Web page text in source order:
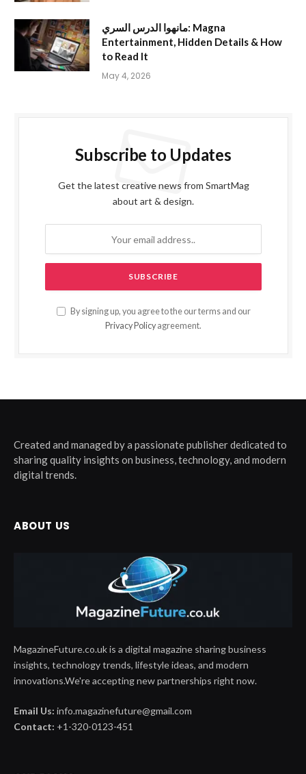
مانهوا الدرس السري: Magna
Entertainment, Hidden Details & How
to Read It
May 4, 2026
Subscribe to Updates
Get the latest creative news from SmartMag
about art & design.
By signing up, you agree to the our terms and our
Privacy Policy agreement.
Created and managed by a passionate publisher dedicated to
sharing quality insights on business, technology, and modern
digital trends.
ABOUT US
MagazineFuture.co.uk is a digital magazine sharing business
insights, technology trends, lifestyle ideas, and modern
innovations.We're accepting new partnerships right now.
Email Us: info.magazinefuture@gmail.com
Contact: +1-320-0123-451